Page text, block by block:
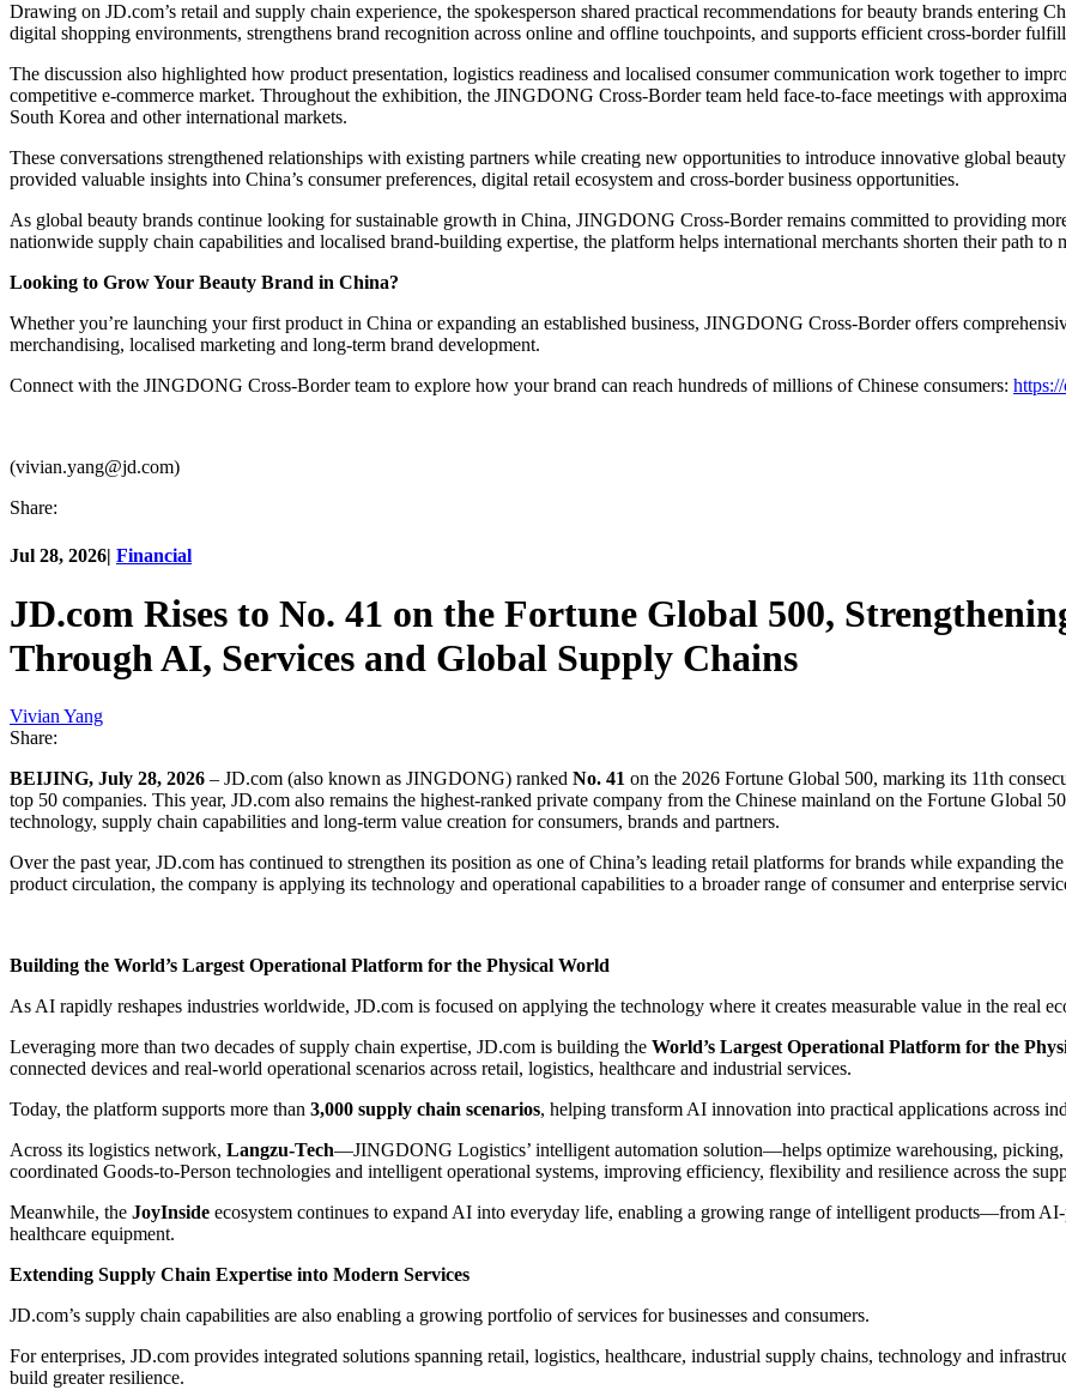
Drawing on JD.com’s retail and supply chain experience, the spokesperson shared practical recommendations for beauty brands entering
digital shopping environments, strengthens brand recognition across online and offline touchpoints, and supports efficient cross-border
The discussion also highlighted how product presentation, logistics readiness and localised consumer communication work together to
competitive e-commerce market. Throughout the exhibition, the JINGDONG Cross-Border team held face-to-face meetings with
South Korea and other international markets.
These conversations strengthened relationships with existing partners while creating new opportunities to introduce innovative global
provided valuable insights into China’s consumer preferences, digital retail ecosystem and cross-border business opportunities.
As global beauty brands continue looking for sustainable growth in China, JINGDONG Cross-Border remains committed to providing
nationwide supply chain capabilities and localised brand-building expertise, the platform helps international merchants shorten their path to
Looking to Grow Your Beauty Brand in China?
Whether you’re launching your first product in China or expanding an established business, JINGDONG Cross-Border offers
merchandising, localised marketing and long-term brand development.
Connect with the JINGDONG Cross-Border team to explore how your brand can reach hundreds of millions of Chinese consumers:
(vivian.yang@jd.com)
Share:
Jul 28, 2026| Financial
JD.com Rises to No. 41 on the Fortune Global 500,
Through AI, Services and Global Supply Chains
Vivian Yang
Share:
BEIJING, July 28, 2026 – JD.com (also known as JINGDONG) ranked No. 41 on the 2026 Fortune Global 500, marking its 11th
top 50 companies. This year, JD.com also remains the highest-ranked private company from the Chinese mainland on the Fortune Global
technology, supply chain capabilities and long-term value creation for consumers, brands and partners.
Over the past year, JD.com has continued to strengthen its position as one of China’s leading retail platforms for brands while expanding
product circulation, the company is applying its technology and operational capabilities to a broader range of consumer and enterprise
Building the World’s Largest Operational Platform for the Physical World
As AI rapidly reshapes industries worldwide, JD.com is focused on applying the technology where it creates measurable value in the real
Leveraging more than two decades of supply chain expertise, JD.com is building the World’s Largest Operational Platform for the
connected devices and real-world operational scenarios across retail, logistics, healthcare and industrial services.
Today, the platform supports more than 3,000 supply chain scenarios, helping transform AI innovation into practical applications across
Across its logistics network, Langzu-Tech—JINGDONG Logistics’ intelligent automation solution—helps optimize warehousing,
coordinated Goods-to-Person technologies and intelligent operational systems, improving efficiency, flexibility and resilience across the
Meanwhile, the JoyInside ecosystem continues to expand AI into everyday life, enabling a growing range of intelligent products—from
healthcare equipment.
Extending Supply Chain Expertise into Modern Services
JD.com’s supply chain capabilities are also enabling a growing portfolio of services for businesses and consumers.
For enterprises, JD.com provides integrated solutions spanning retail, logistics, healthcare, industrial supply chains, technology and
build greater resilience.